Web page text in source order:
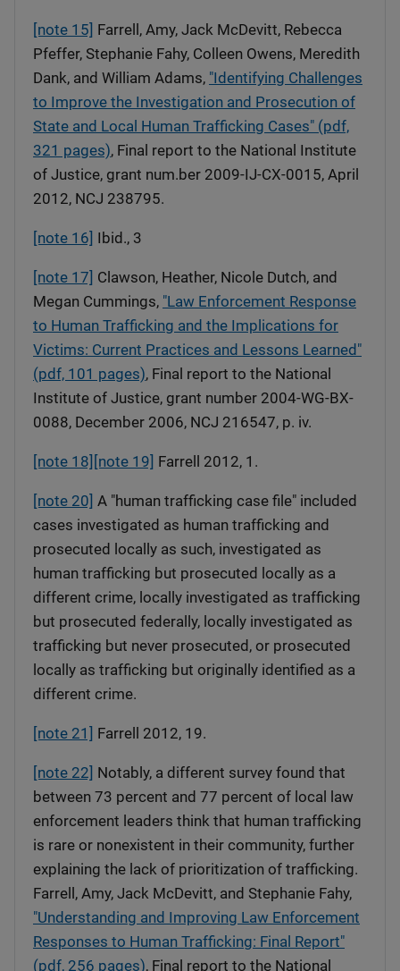
[note 15] Farrell, Amy, Jack McDevitt, Rebecca
Pfeffer, Stephanie Fahy, Colleen Owens, Meredith
Dank, and William Adams, "Identifying Challenges
to Improve the Investigation and Prosecution of
State and Local Human Trafficking Cases" (pdf,
321 pages), Final report to the National Institute
of Justice, grant num.ber 2009-IJ-CX-0015, April
2012, NCJ 238795.
[note 16] Ibid., 3
[note 17] Clawson, Heather, Nicole Dutch, and
Megan Cummings, "Law Enforcement Response
to Human Trafficking and the Implications for
Victims: Current Practices and Lessons Learned"
(pdf, 101 pages), Final report to the National
Institute of Justice, grant number 2004-WG-BX-
0088, December 2006, NCJ 216547, p. iv.
[note 18] [note 19] Farrell 2012, 1.
[note 20] A "human trafficking case file" included
cases investigated as human trafficking and
prosecuted locally as such, investigated as
human trafficking but prosecuted locally as a
different crime, locally investigated as trafficking
but prosecuted federally, locally investigated as
trafficking but never prosecuted, or prosecuted
locally as trafficking but originally identified as a
different crime.
[note 21] Farrell 2012, 19.
[note 22] Notably, a different survey found that
between 73 percent and 77 percent of local law
enforcement leaders think that human trafficking
is rare or nonexistent in their community, further
explaining the lack of prioritization of trafficking.
Farrell, Amy, Jack McDevitt, and Stephanie Fahy,
"Understanding and Improving Law Enforcement
Responses to Human Trafficking: Final Report"
(pdf, 256 pages), Final report to the National